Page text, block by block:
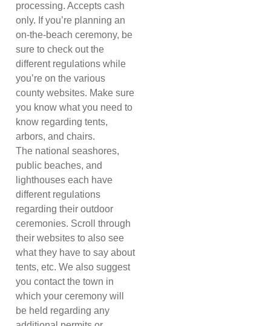
processing. Accepts cash
only. If you’re planning an
on-the-beach ceremony, be
sure to check out the
different regulations while
you’re on the various
county websites. Make sure
you know what you need to
know regarding tents,
arbors, and chairs.
The national seashores,
public beaches, and
lighthouses each have
different regulations
regarding their outdoor
ceremonies. Scroll through
their websites to also see
what they have to say about
tents, etc. We also suggest
you contact the town in
which your ceremony will
be held regarding any